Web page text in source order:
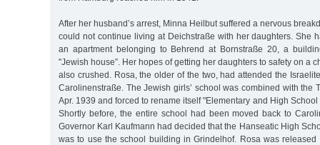
After her husband’s arrest, Minna Heilbut suffered a nervous
could not continue living at Deichstraße with her daughters. She
an apartment belonging to Behrend at Bornstraße 20, a
"Jewish house”. Her hopes of getting her daughters to safety on a
also crushed. Rosa, the older of the two, had attended the
Carolinenstraße. The Jewish girls’ school was combined with the
Apr. 1939 and forced to rename itself "Elementary and High School
Shortly before, the entire school had been moved back to
Governor Karl Kaufmann had decided that the Hanseatic High
was to use the school building in Grindelhof. Rosa was released